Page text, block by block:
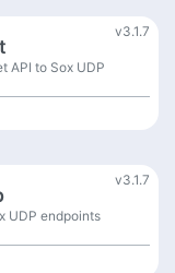
v3.1.7
API to Sox UDP
v3.1.7
UDP endpoints